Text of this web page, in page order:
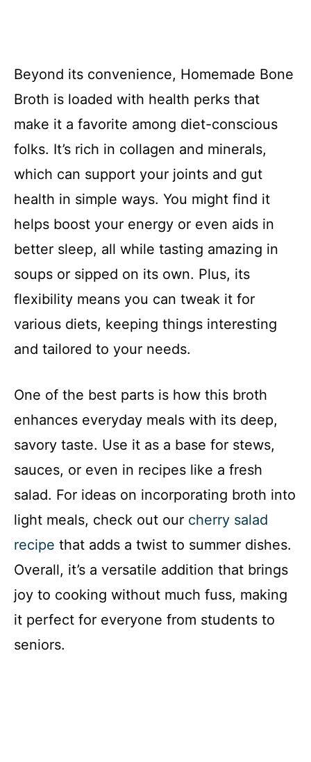
Beyond its convenience, Homemade Bone
Broth is loaded with health perks that
make it a favorite among diet-conscious
folks. It’s rich in collagen and minerals,
which can support your joints and gut
health in simple ways. You might find it
helps boost your energy or even aids in
better sleep, all while tasting amazing in
soups or sipped on its own. Plus, its
flexibility means you can tweak it for
various diets, keeping things interesting
and tailored to your needs.
One of the best parts is how this broth
enhances everyday meals with its deep,
savory taste. Use it as a base for stews,
sauces, or even in recipes like a fresh
salad. For ideas on incorporating broth into
light meals, check out our cherry salad
recipe that adds a twist to summer dishes.
Overall, it’s a versatile addition that brings
joy to cooking without much fuss, making
it perfect for everyone from students to
seniors.